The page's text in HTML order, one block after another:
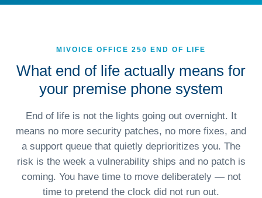
MIVOICE OFFICE 250 END OF LIFE
What end of life actually means for
your premise phone system
End of life is not the lights going out overnight. It
means no more security patches, no more fixes, and
a support queue that quietly deprioritizes you. The
risk is the week a vulnerability ships and no patch is
coming. You have time to move deliberately — not
time to pretend the clock did not run out.